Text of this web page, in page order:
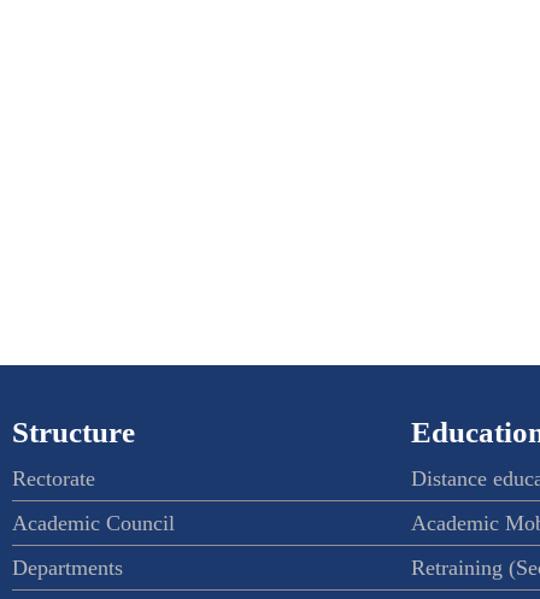
Structure
Rectorate
Academic Council
Departments
Distance
Academic
Retraining